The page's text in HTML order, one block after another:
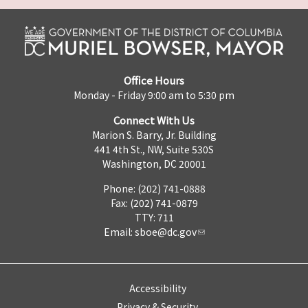
Office Hours
Monday - Friday 9:00 am to 5:30 pm
Connect With Us
Marion S. Barry, Jr. Building
441 4th St., NW, Suite 530S
Washington, DC 20001
Phone: (202) 741-0888
Fax: (202) 741-0879
TTY: 711
Email: sboe@dc.gov
Accessibility